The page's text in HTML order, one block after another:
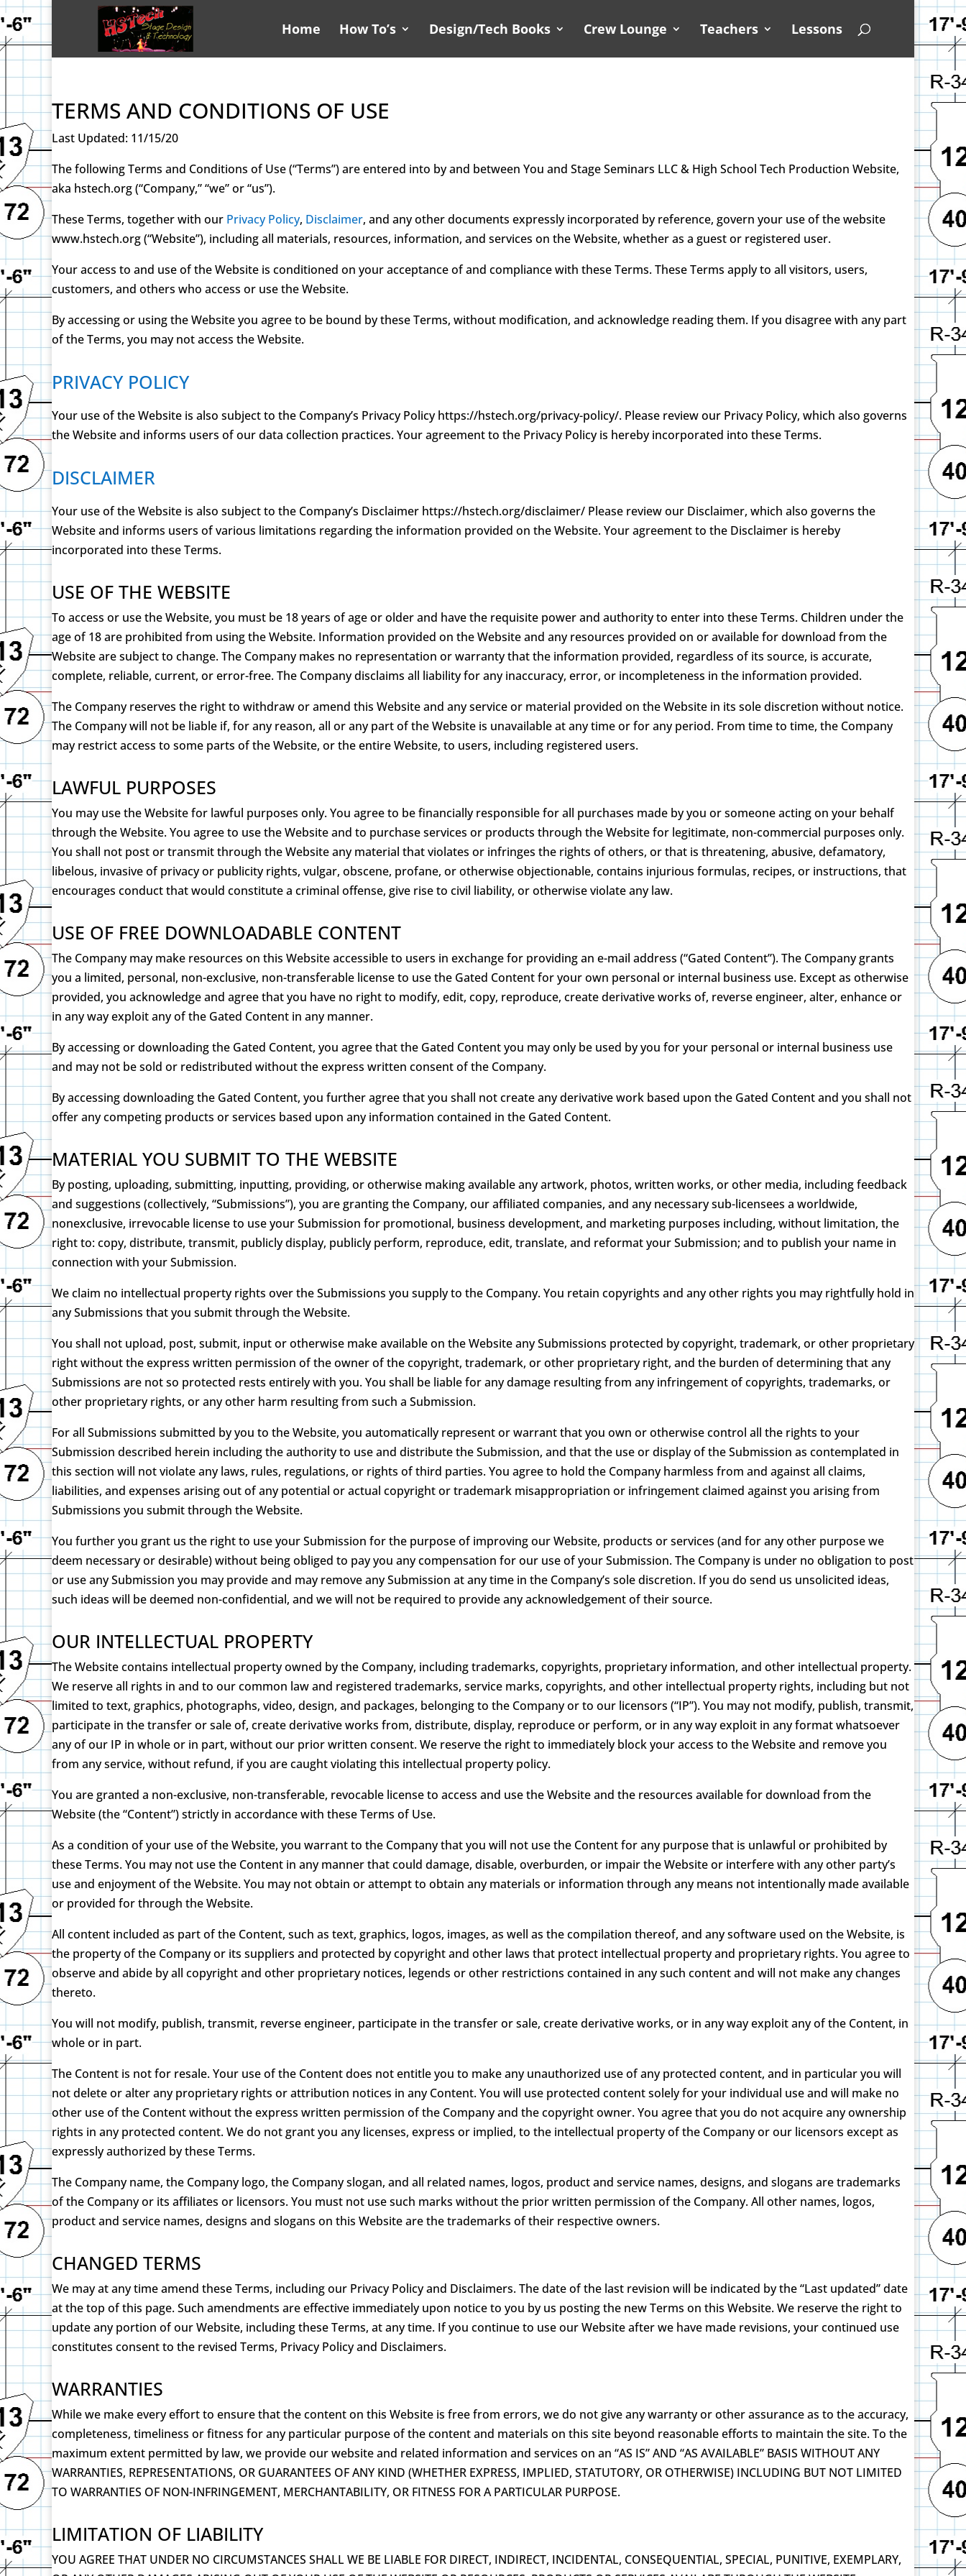
Home How To’s Design/Tech Books Crew Lounge Teachers Lessons
TERMS AND CONDITIONS OF USE
Last Updated: 11/15/20
The following Terms and Conditions of Use (“Terms”) are entered into by and between You and Stage Seminars LLC & High School Tech Production Website,
aka hstech.org (“Company,” “we” or “us”).
These Terms, together with our Privacy Policy, Disclaimer, and any other documents expressly incorporated by reference, govern your use of the website
www.hstech.org (“Website”), including all materials, resources, information, and services on the Website, whether as a guest or registered user.
Your access to and use of the Website is conditioned on your acceptance of and compliance with these Terms. These Terms apply to all visitors, users,
customers, and others who access or use the Website.
By accessing or using the Website you agree to be bound by these Terms, without modification, and acknowledge reading them. If you disagree with any part
of the Terms, you may not access the Website.
PRIVACY POLICY
Your use of the Website is also subject to the Company’s Privacy Policy https://hstech.org/privacy-policy/. Please review our Privacy Policy, which also governs
the Website and informs users of our data collection practices. Your agreement to the Privacy Policy is hereby incorporated into these Terms.
DISCLAIMER
Your use of the Website is also subject to the Company’s Disclaimer https://hstech.org/disclaimer/ Please review our Disclaimer, which also governs the
Website and informs users of various limitations regarding the information provided on the Website. Your agreement to the Disclaimer is hereby
incorporated into these Terms.
USE OF THE WEBSITE
To access or use the Website, you must be 18 years of age or older and have the requisite power and authority to enter into these Terms. Children under the
age of 18 are prohibited from using the Website. Information provided on the Website and any resources provided on or available for download from the
Website are subject to change. The Company makes no representation or warranty that the information provided, regardless of its source, is accurate,
complete, reliable, current, or error-free. The Company disclaims all liability for any inaccuracy, error, or incompleteness in the information provided.
The Company reserves the right to withdraw or amend this Website and any service or material provided on the Website in its sole discretion without notice.
The Company will not be liable if, for any reason, all or any part of the Website is unavailable at any time or for any period. From time to time, the Company
may restrict access to some parts of the Website, or the entire Website, to users, including registered users.
LAWFUL PURPOSES
You may use the Website for lawful purposes only. You agree to be financially responsible for all purchases made by you or someone acting on your behalf
through the Website. You agree to use the Website and to purchase services or products through the Website for legitimate, non-commercial purposes only.
You shall not post or transmit through the Website any material that violates or infringes the rights of others, or that is threatening, abusive, defamatory,
libelous, invasive of privacy or publicity rights, vulgar, obscene, profane, or otherwise objectionable, contains injurious formulas, recipes, or instructions, that
encourages conduct that would constitute a criminal offense, give rise to civil liability, or otherwise violate any law.
USE OF FREE DOWNLOADABLE CONTENT
The Company may make resources on this Website accessible to users in exchange for providing an e-mail address (“Gated Content”). The Company grants
you a limited, personal, non-exclusive, non-transferable license to use the Gated Content for your own personal or internal business use. Except as otherwise
provided, you acknowledge and agree that you have no right to modify, edit, copy, reproduce, create derivative works of, reverse engineer, alter, enhance or
in any way exploit any of the Gated Content in any manner.
By accessing or downloading the Gated Content, you agree that the Gated Content you may only be used by you for your personal or internal business use
and may not be sold or redistributed without the express written consent of the Company.
By accessing downloading the Gated Content, you further agree that you shall not create any derivative work based upon the Gated Content and you shall not
offer any competing products or services based upon any information contained in the Gated Content.
MATERIAL YOU SUBMIT TO THE WEBSITE
By posting, uploading, submitting, inputting, providing, or otherwise making available any artwork, photos, written works, or other media, including feedback
and suggestions (collectively, “Submissions”), you are granting the Company, our affiliated companies, and any necessary sub-licensees a worldwide,
nonexclusive, irrevocable license to use your Submission for promotional, business development, and marketing purposes including, without limitation, the
right to: copy, distribute, transmit, publicly display, publicly perform, reproduce, edit, translate, and reformat your Submission; and to publish your name in
connection with your Submission.
We claim no intellectual property rights over the Submissions you supply to the Company. You retain copyrights and any other rights you may rightfully hold in
any Submissions that you submit through the Website.
You shall not upload, post, submit, input or otherwise make available on the Website any Submissions protected by copyright, trademark, or other proprietary
right without the express written permission of the owner of the copyright, trademark, or other proprietary right, and the burden of determining that any
Submissions are not so protected rests entirely with you. You shall be liable for any damage resulting from any infringement of copyrights, trademarks, or
other proprietary rights, or any other harm resulting from such a Submission.
For all Submissions submitted by you to the Website, you automatically represent or warrant that you own or otherwise control all the rights to your
Submission described herein including the authority to use and distribute the Submission, and that the use or display of the Submission as contemplated in
this section will not violate any laws, rules, regulations, or rights of third parties. You agree to hold the Company harmless from and against all claims,
liabilities, and expenses arising out of any potential or actual copyright or trademark misappropriation or infringement claimed against you arising from
Submissions you submit through the Website.
You further you grant us the right to use your Submission for the purpose of improving our Website, products or services (and for any other purpose we
deem necessary or desirable) without being obliged to pay you any compensation for our use of your Submission. The Company is under no obligation to post
or use any Submission you may provide and may remove any Submission at any time in the Company’s sole discretion. If you do send us unsolicited ideas,
such ideas will be deemed non-confidential, and we will not be required to provide any acknowledgement of their source.
OUR INTELLECTUAL PROPERTY
The Website contains intellectual property owned by the Company, including trademarks, copyrights, proprietary information, and other intellectual property.
We reserve all rights in and to our common law and registered trademarks, service marks, copyrights, and other intellectual property rights, including but not
limited to text, graphics, photographs, video, design, and packages, belonging to the Company or to our licensors (“IP”). You may not modify, publish, transmit,
participate in the transfer or sale of, create derivative works from, distribute, display, reproduce or perform, or in any way exploit in any format whatsoever
any of our IP in whole or in part, without our prior written consent. We reserve the right to immediately block your access to the Website and remove you
from any service, without refund, if you are caught violating this intellectual property policy.
You are granted a non-exclusive, non-transferable, revocable license to access and use the Website and the resources available for download from the
Website (the “Content”) strictly in accordance with these Terms of Use.
As a condition of your use of the Website, you warrant to the Company that you will not use the Content for any purpose that is unlawful or prohibited by
these Terms. You may not use the Content in any manner that could damage, disable, overburden, or impair the Website or interfere with any other party’s
use and enjoyment of the Website. You may not obtain or attempt to obtain any materials or information through any means not intentionally made available
or provided for through the Website.
All content included as part of the Content, such as text, graphics, logos, images, as well as the compilation thereof, and any software used on the Website, is
the property of the Company or its suppliers and protected by copyright and other laws that protect intellectual property and proprietary rights. You agree to
observe and abide by all copyright and other proprietary notices, legends or other restrictions contained in any such content and will not make any changes
thereto.
You will not modify, publish, transmit, reverse engineer, participate in the transfer or sale, create derivative works, or in any way exploit any of the Content, in
whole or in part.
The Content is not for resale. Your use of the Content does not entitle you to make any unauthorized use of any protected content, and in particular you will
not delete or alter any proprietary rights or attribution notices in any Content. You will use protected content solely for your individual use and will make no
other use of the Content without the express written permission of the Company and the copyright owner. You agree that you do not acquire any ownership
rights in any protected content. We do not grant you any licenses, express or implied, to the intellectual property of the Company or our licensors except as
expressly authorized by these Terms.
The Company name, the Company logo, the Company slogan, and all related names, logos, product and service names, designs, and slogans are trademarks
of the Company or its affiliates or licensors. You must not use such marks without the prior written permission of the Company. All other names, logos,
product and service names, designs and slogans on this Website are the trademarks of their respective owners.
CHANGED TERMS
We may at any time amend these Terms, including our Privacy Policy and Disclaimers. The date of the last revision will be indicated by the “Last updated” date
at the top of this page. Such amendments are effective immediately upon notice to you by us posting the new Terms on this Website. We reserve the right to
update any portion of our Website, including these Terms, at any time. If you continue to use our Website after we have made revisions, your continued use
constitutes consent to the revised Terms, Privacy Policy and Disclaimers.
WARRANTIES
While we make every effort to ensure that the content on this Website is free from errors, we do not give any warranty or other assurance as to the accuracy,
completeness, timeliness or fitness for any particular purpose of the content and materials on this site beyond reasonable efforts to maintain the site. To the
maximum extent permitted by law, we provide our website and related information and services on an “AS IS” AND “AS AVAILABLE” BASIS WITHOUT ANY
WARRANTIES, REPRESENTATIONS, OR GUARANTEES OF ANY KIND (WHETHER EXPRESS, IMPLIED, STATUTORY, OR OTHERWISE) INCLUDING BUT NOT LIMITED
TO WARRANTIES OF NON-INFRINGEMENT, MERCHANTABILITY, OR FITNESS FOR A PARTICULAR PURPOSE.
LIMITATION OF LIABILITY
YOU AGREE THAT UNDER NO CIRCUMSTANCES SHALL WE BE LIABLE FOR DIRECT, INDIRECT, INCIDENTAL, CONSEQUENTIAL, SPECIAL, PUNITIVE, EXEMPLARY,